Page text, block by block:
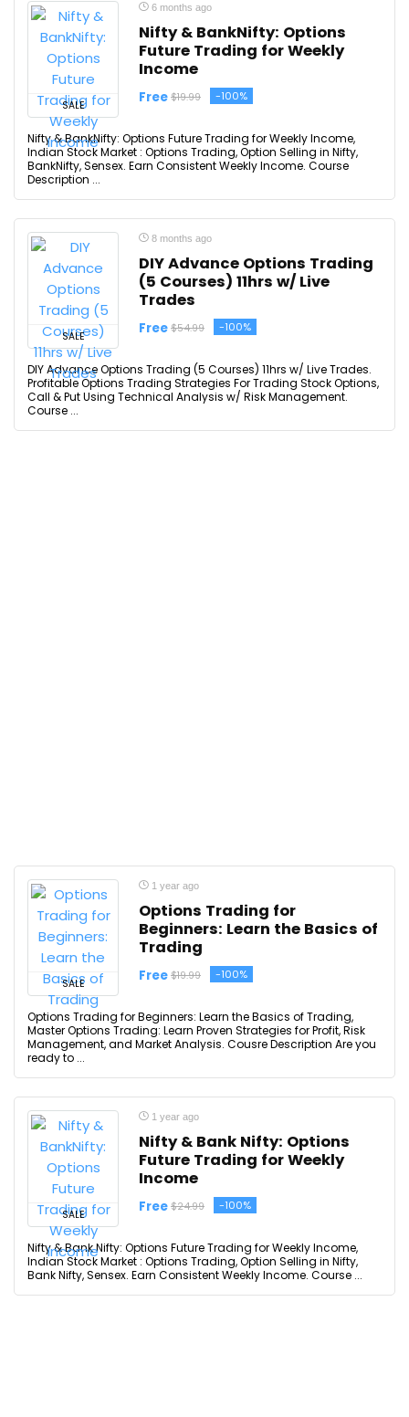
SALE
6 months ago
Nifty & BankNifty: Options
Future Trading for Weekly
Income
Free $19.99 -100%
Nifty & BankNifty: Options Future Trading for Weekly Income,
Indian Stock Market : Options Trading, Option Selling in Nifty,
BankNifty, Sensex. Earn Consistent Weekly Income. Course
Description ...
SALE
8 months ago
DIY Advance Options Trading
(5 Courses) 11hrs w/ Live
Trades
Free $54.99 -100%
DIY Advance Options Trading (5 Courses) 11hrs w/ Live Trades.
Profitable Options Trading Strategies For Trading Stock Options,
Call & Put Using Technical Analysis w/ Risk Management.
Course ...
SALE
1 year ago
Options Trading for
Beginners: Learn the Basics of
Trading
Free $19.99 -100%
Options Trading for Beginners: Learn the Basics of Trading,
Master Options Trading: Learn Proven Strategies for Profit, Risk
Management, and Market Analysis. Cousre Description Are you
ready to ...
SALE
1 year ago
Nifty & Bank Nifty: Options
Future Trading for Weekly
Income
Free $24.99 -100%
Nifty & Bank Nifty: Options Future Trading for Weekly Income,
Indian Stock Market : Options Trading, Option Selling in Nifty,
Bank Nifty, Sensex. Earn Consistent Weekly Income. Course ...